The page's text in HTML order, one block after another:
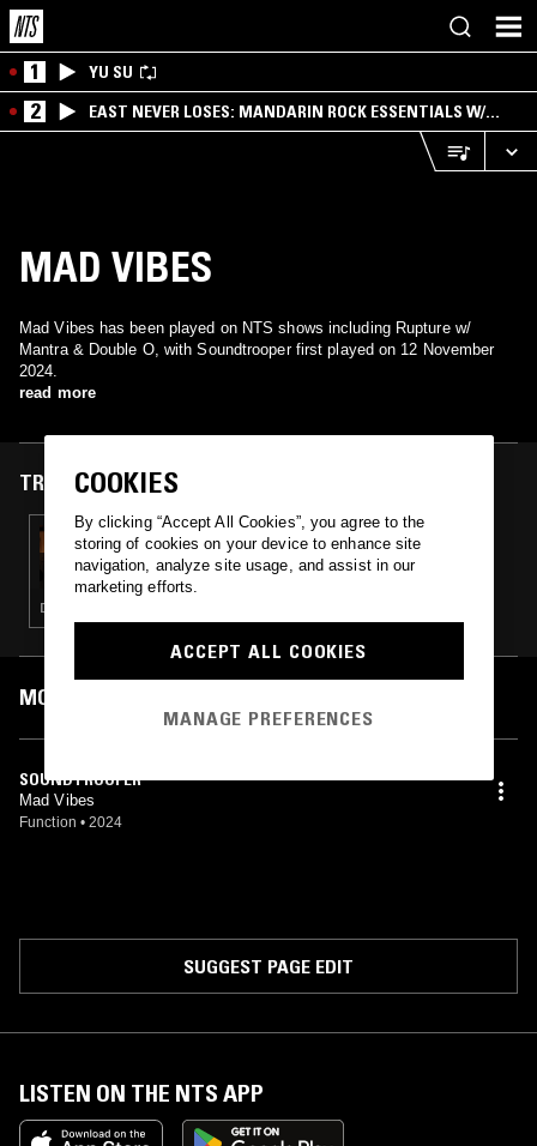
1 YU SU
2
EAST NEVER LOSES: MANDARIN ROCK ESSENTIALS W/
ANGIE QQ
MAD VIBES
Mad Vibes has been played on NTS shows including Rupture w/
Mantra & Double O, with Soundtrooper first played on 12 November
2024.
read more
TRACKS FEATURED ON
12 NOV 2024
RUPTURE W/ MANTRA
DRUM & BASS · JUNGLE
MOST PLAYED TRACKS
SOUNDTROOPER
Mad Vibes
Function • 2024
SUGGEST PAGE EDIT
LISTEN ON THE NTS APP
COOKIES
By clicking “Accept All Cookies”, you agree to the
storing of cookies on your device to enhance site
navigation, analyze site usage, and assist in our
marketing efforts.
ACCEPT ALL COOKIES
MANAGE PREFERENCES